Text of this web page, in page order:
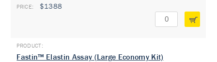
$1388
Fastin™ Elastin Assay (Large Economy Kit)